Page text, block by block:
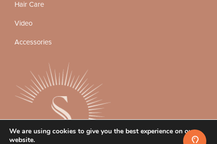
Hair Care
Video
Accessories
We are using cookies to give you the best experience on our
website.